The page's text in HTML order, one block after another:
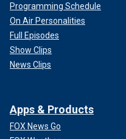
Programming Schedule
On Air Personalities
Full Episodes
Show Clips
News Clips
Apps & Products
FOX News Go